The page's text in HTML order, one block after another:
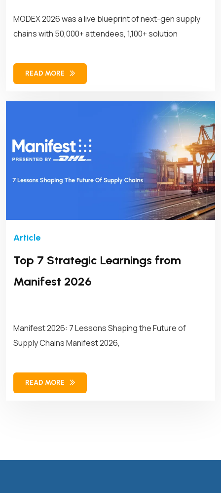
MODEX 2026 was a live blueprint of next-gen supply
chains with 50,000+ attendees, 1,100+ solution
READ MORE
Top 7 Strategic Learnings from
Manifest 2026
Manifest 2026: 7 Lessons Shaping the Future of
Supply Chains Manifest 2026,
READ MORE